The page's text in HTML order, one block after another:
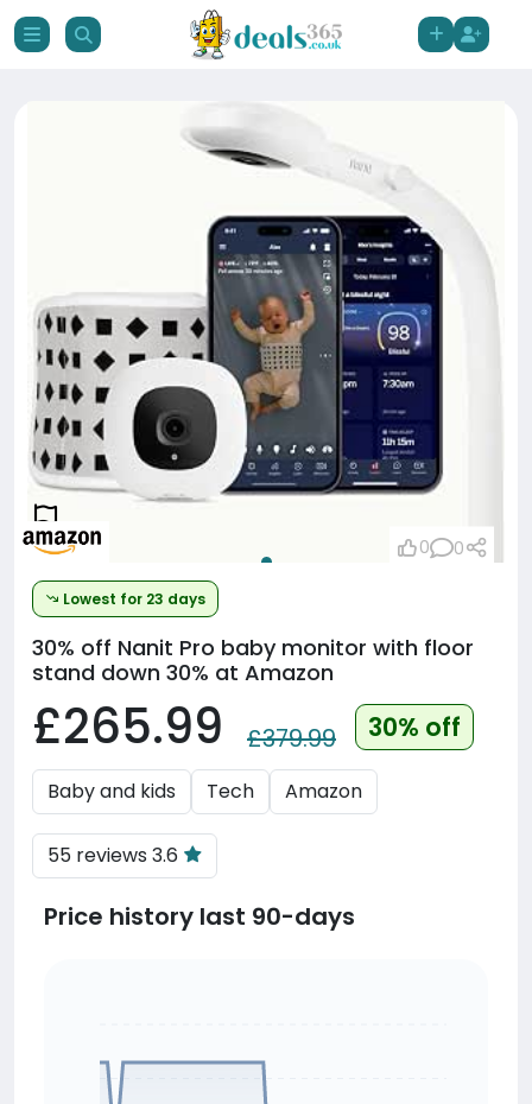
Lowest for 23 days
30% off Nanit Pro baby monitor with floor
stand down 30% at Amazon
£265.99 £379.99 30% off
Baby and kids Tech Amazon
55 reviews 3.6
0 0
Price history last 90-days